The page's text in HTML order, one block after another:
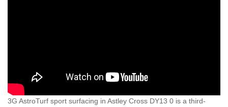
3G AstroTurf sport surfacing in Astley Cross DY13 0 is a third-